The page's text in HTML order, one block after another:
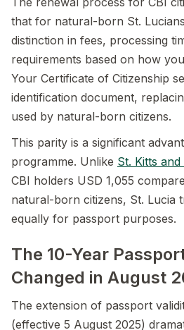
that for natural-born St.
distinction in fees, processing
requirements based on how
Your Certificate of Citizenship
identification document,
used by natural-born citizens.
This parity is a significant
programme. Unlike St. Kitts and
CBI holders USD 1,055
natural-born citizens, St. Lucia
equally for passport purposes.
The 10-Year
Changed in August
The extension of passport
(effective 5 August 2025)